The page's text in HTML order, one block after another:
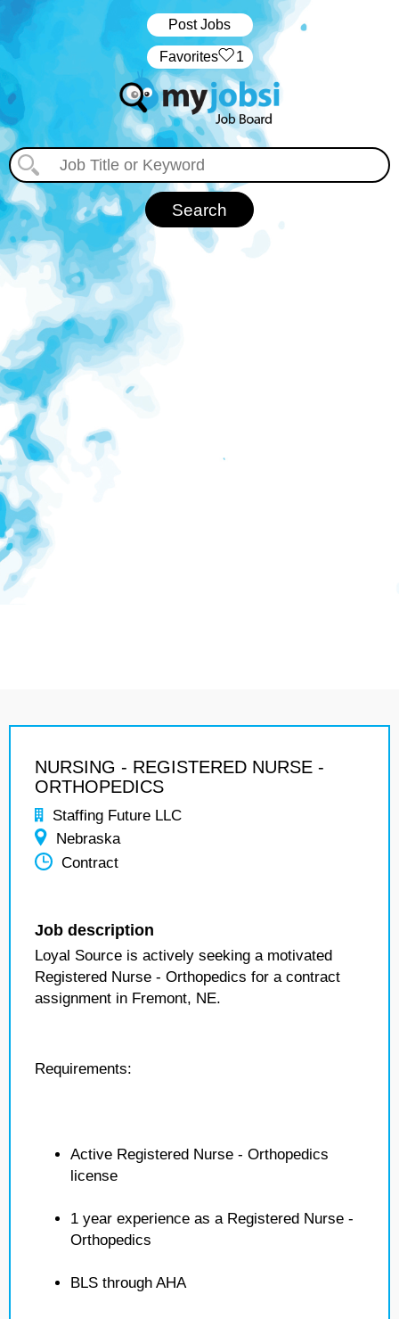
Post Jobs
‏‏‎ ‎‏Favorites 1
NURSING - REGISTERED NURSE -
ORTHOPEDICS
Staffing Future LLC
Nebraska
Contract
Job description
Loyal Source is actively seeking a motivated
Registered Nurse - Orthopedics for a contract
assignment in Fremont, NE.
Requirements:
Active Registered Nurse - Orthopedics
license
1 year experience as a Registered Nurse -
Orthopedics
BLS through AHA